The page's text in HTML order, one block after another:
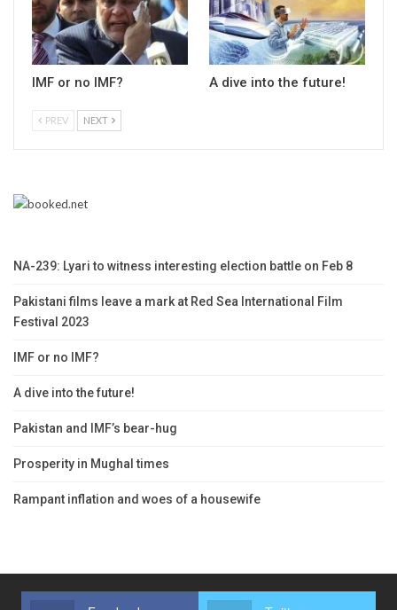
IMF or no IMF? A dive into the future!
PREV NEXT
NA-239: Lyari to witness interesting election battle on Feb 8
Pakistani films leave a mark at Red Sea International Film
Festival 2023
IMF or no IMF?
A dive into the future!
Pakistan and IMF’s bear-hug
Prosperity in Mughal times
Rampant inflation and woes of a housewife